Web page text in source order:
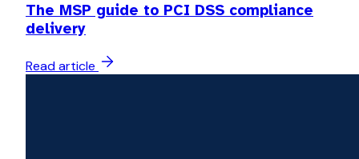
The MSP guide to PCI DSS compliance
delivery
Read article